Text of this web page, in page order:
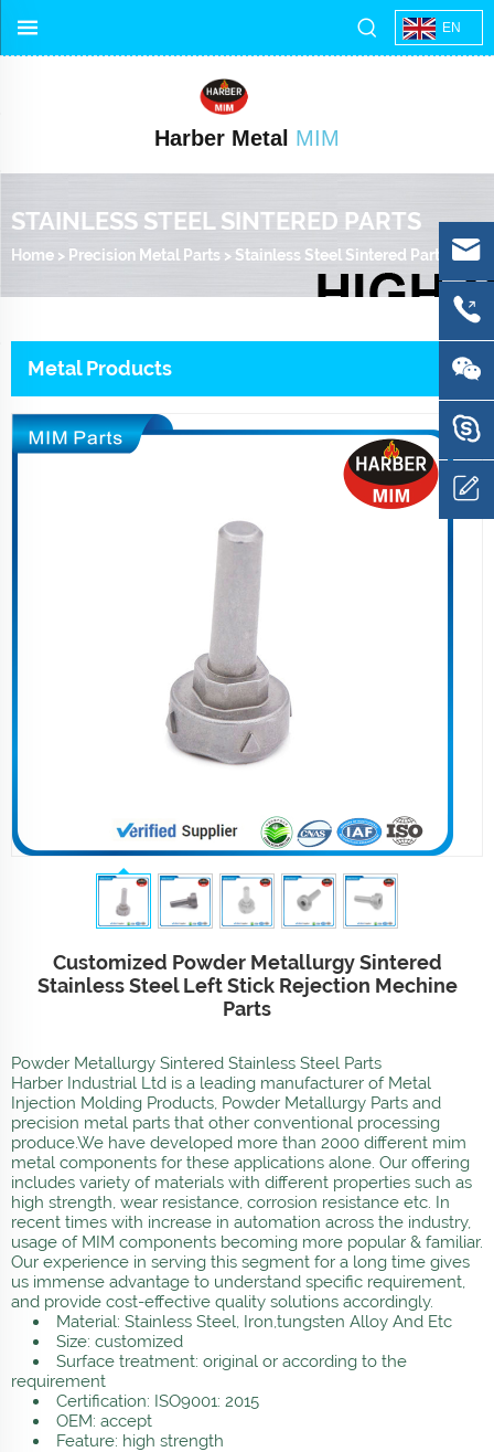
EN
Harber Metal MIM
STAINLESS STEEL SINTERED PARTS
Home > Precision Metal Parts > Stainless Steel Sintered Parts
Metal Products
Customized Powder Metallurgy Sintered
Stainless Steel Left Stick Rejection Mechine
Parts
Powder Metallurgy Sintered Stainless Steel Parts
Harber Industrial Ltd is a leading manufacturer of Metal
Injection Molding Products, Powder Metallurgy Parts and
precision metal parts that other conventional processing
produce.We have developed more than 2000 different mim
metal components for these applications alone. Our offering
includes variety of materials with different properties such as
high strength, wear resistance, corrosion resistance etc. In
recent times with increase in automation across the industry,
usage of MIM components becoming more popular & familiar.
Our experience in serving this segment for a long time gives
us immense advantage to understand specific requirement,
and provide cost-effective quality solutions accordingly.
Material: Stainless Steel, Iron,tungsten Alloy And Etc
Size: customized
Surface treatment: original or according to the
requirement
Certification: ISO9001: 2015
OEM: accept
Feature: high strength